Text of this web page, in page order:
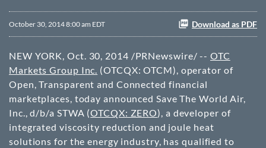
October 30, 2014 8:00 am EDT Download as PDF
NEW YORK,Oct. 30, 2014 /PRNewswire/ --OTC
Markets Group Inc. (OTCQX: OTCM), operator of
Open, Transparent and Connected financial
marketplaces, today announced Save The World Air,
Inc., d/b/a STWA (OTCQX: ZERO), a developer of
integrated viscosity reduction and joule heat
solutions for the energy industry, has qualified to